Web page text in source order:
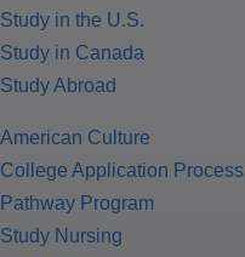
Study in the U.S.
Study in Canada
Study Abroad
American Culture
College Application Process
Pathway Program
Study Nursing